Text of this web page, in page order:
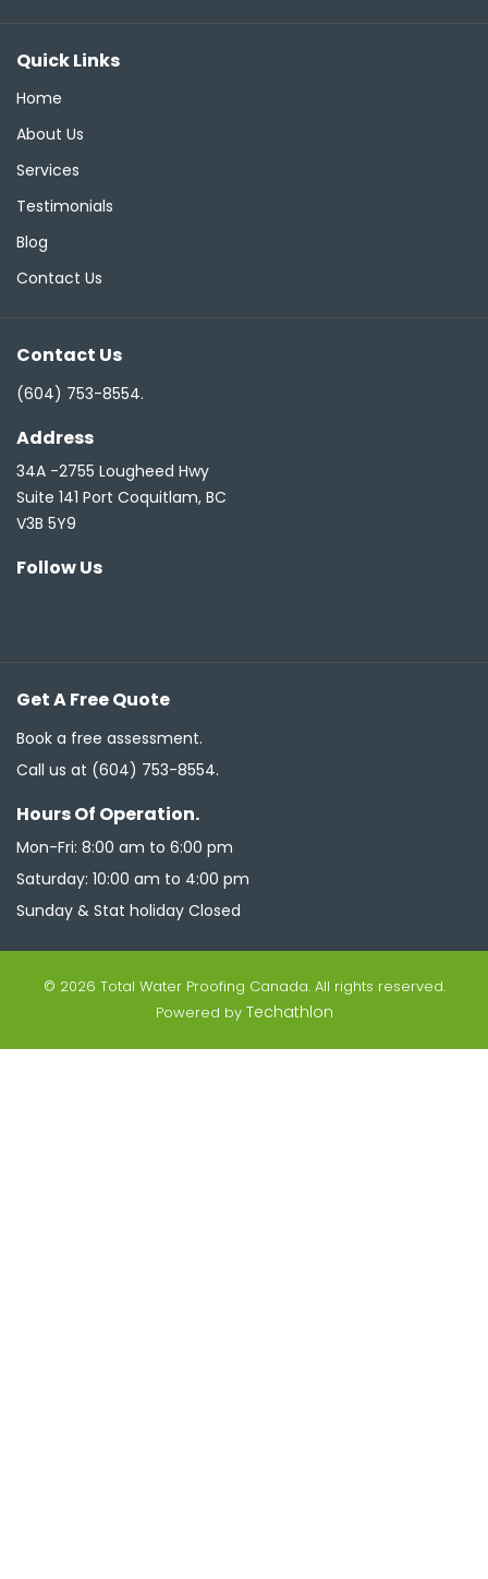
Quick Links
Home
About Us
Services
Testimonials
Blog
Contact Us
Contact Us
(604) 753-8554.
Address
34A -2755 Lougheed Hwy
Suite 141 Port Coquitlam, BC
V3B 5Y9
Follow Us
Get A Free Quote
Book a free assessment.
Call us at (604) 753-8554.
Hours Of Operation.
Mon-Fri: 8:00 am to 6:00 pm
Saturday: 10:00 am to 4:00 pm
Sunday & Stat holiday Closed
© 2026 Total Water Proofing Canada. All rights reserved.
Powered by Techathlon